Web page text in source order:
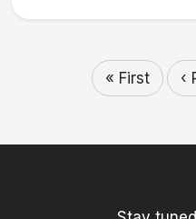
« First ‹